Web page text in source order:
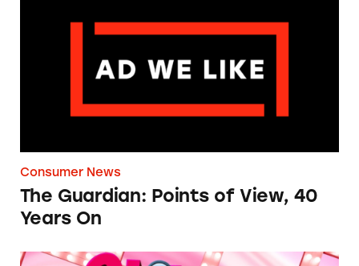
Consumer News
The Guardian: Points of View, 40
Years On